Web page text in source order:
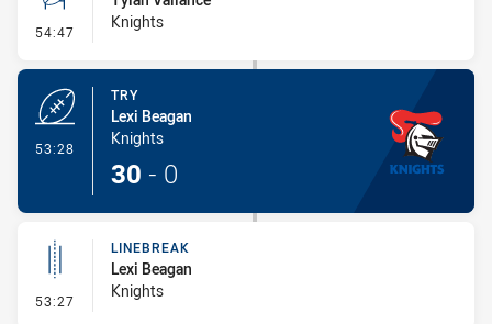
54:47 - Conversion-Missed
Knights
53:28
TRY
Lexi Beagan
Knights
30 - 0
53:27 - Linebreak
LINEBREAK
Lexi Beagan
Knights